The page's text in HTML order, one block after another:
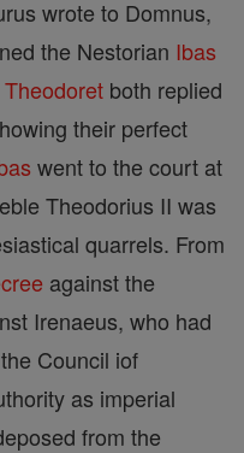
wrote to Domnus,
the Nestorian Ibas
Theodoret both replied
their perfect
went to the court at
Theodorius II was
quarrels. From
against the
Irenaeus, who had
Council iof
as imperial
from the